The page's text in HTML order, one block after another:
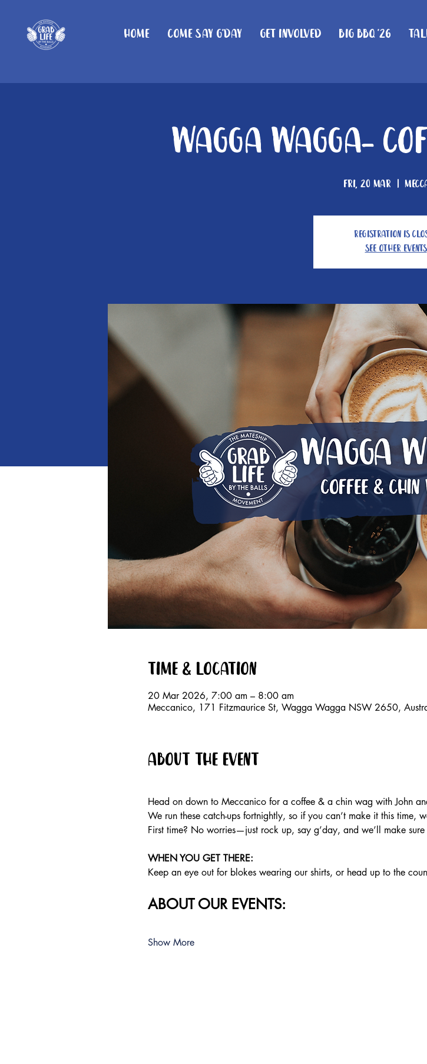
Home Come Say G'day Get Involved Big BBQ '26
Wagga Wagga-
Fri, 20 Mar
  |
Registration is
See other events
Time & Location
20 Mar 2026, 7:00 am – 8:00 am
Meccanico, 171 Fitzmaurice St, Wagga Wagga NSW 2650,
About the event
Head on down to Meccanico for a coffee & a chin wag with John
We run these catch-ups fortnightly, so if you can’t make it this time,
First time? No worries—just rock up, say g’day, and we’ll make sure
WHEN YOU GET THERE:
Keep an eye out for blokes wearing our shirts, or head up to the
ABOUT OUR EVENTS:
Show More